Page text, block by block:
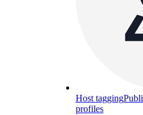
Host tagging
profiles